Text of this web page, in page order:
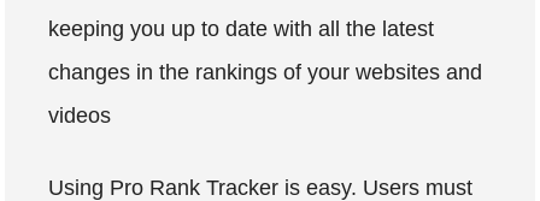
keeping you up to date with all the latest
changes in the rankings of your websites and
videos
Using Pro Rank Tracker is easy. Users must